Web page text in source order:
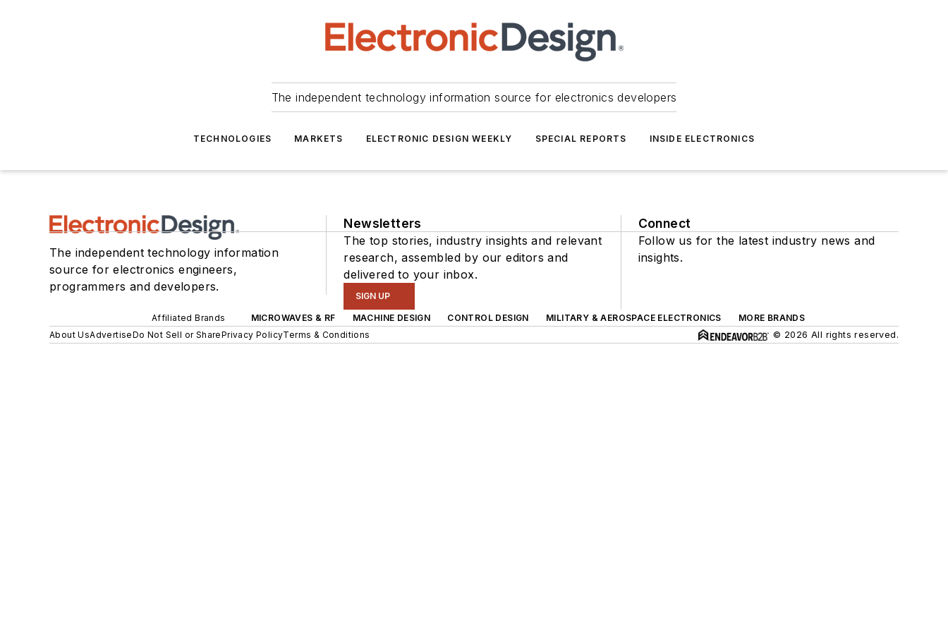
The independent technology information source for electronics developers
TECHNOLOGIES MARKETS ELECTRONIC DESIGN WEEKLY SPECIAL REPORTS INSIDE ELECTRONICS
The independent technology information
source for electronics engineers,
programmers and developers.
Newsletters
The top stories, industry insights and relevant
research, assembled by our editors and
delivered to your inbox.
SIGN UP
Connect
Follow us for the latest industry news and
insights.
Affiliated Brands MICROWAVES & RF MACHINE DESIGN CONTROL DESIGN MILITARY & AEROSPACE ELECTRONICS
MORE BRANDS
About UsAdvertiseDo Not Sell or SharePrivacy PolicyTerms & Conditions © 2026 All rights reserved.